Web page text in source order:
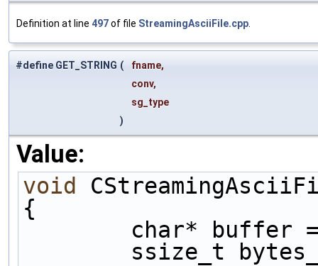
Definition at line 497of file StreamingAsciiFile.cpp
#define GET_STRING (
fname,
conv,
sg_type
)
Value:
void
{
char*